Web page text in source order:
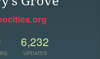
6,232
UPDATES